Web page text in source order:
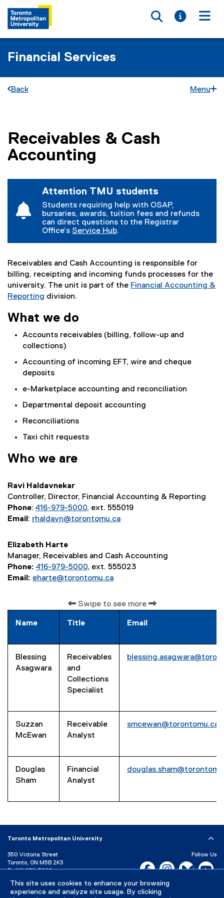
This site uses cookies to enhance your browsing
experience and analyze site usage. By clicking
Toggle
Toggle
Financial Services
Back Menu
You are now in the main content area
Receivables & Cash
Accounting
Attention TMU students
Students requiring help with OSAP,
bursaries, awards, tuition fees and refunds
can direct questions to the Registrar
Office’s Service Hub.
Receivables and Cash Accounting is responsible for
billing, receipting and incoming funds processes for the
university. The unit is part of the Financial Accounting &
Reporting division.
What we do
Accounts receivables (billing, follow-up and
collections)
Accounting of incoming EFT, wire and cheque
deposits
e-Marketplace accounting and reconciliation
Departmental deposit accounting
Reconciliations
Taxi chit requests
Who we are
Ravi Haldavnekar
Controller, Director, Financial Accounting & Reporting
Phone: 416-979-5000, ext. 555019
Email : rhaldavn@torontomu.ca
Elizabeth Harte
Manager, Receivables and Cash Accounting
Phone: 416-979-5000, ext. 555023
Email: eharte@torontomu.ca
Swipe to see more
Name Title Email
Blessing
Asagwara
Receivables
and
Collections
Specialist
Suzzan
McEwan
Receivable
Analyst
smcewan@torontomu.ca
Douglas
Sham
Financial
Analyst
Toronto Metropolitan University
350 Victoria Street
Toronto, ON M5B 2K3
P: 416-979-5000
Directory
Maps and Directions
Follow Us
Facebook, opens new
Instagram,Bluesky,